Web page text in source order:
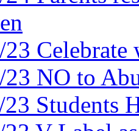
23
23 NO to
23 Students